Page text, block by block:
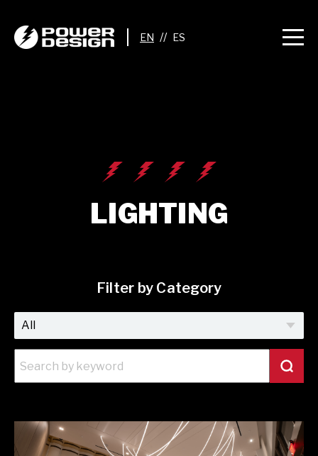
//
LIGHTING
Filter by Category